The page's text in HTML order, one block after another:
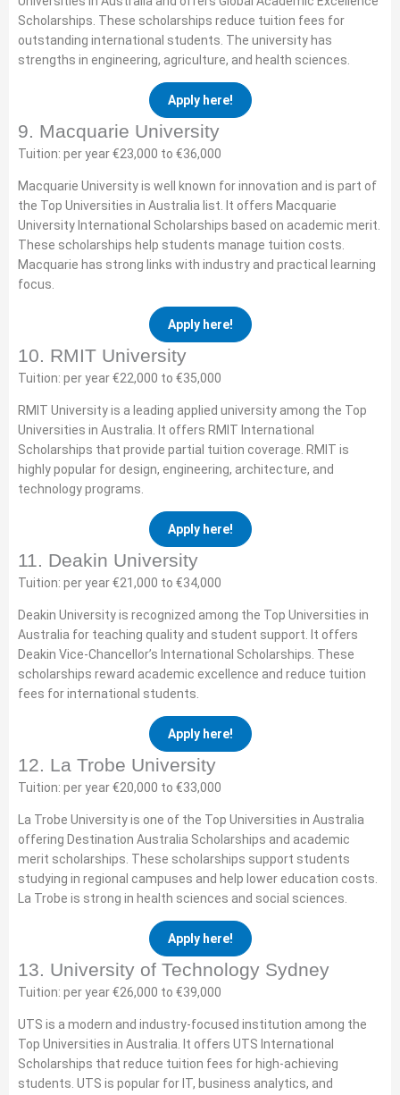
Scholarships. These scholarships reduce tuition fees for
outstanding international students. The university has
strengths in engineering, agriculture, and health sciences.
Apply here!
9. Macquarie University
Tuition: per year €23,000 to €36,000
Macquarie University is well known for innovation and is part of
the Top Universities in Australia list. It offers Macquarie
University International Scholarships based on academic merit.
These scholarships help students manage tuition costs.
Macquarie has strong links with industry and practical learning
focus.
Apply here!
10. RMIT University
Tuition: per year €22,000 to €35,000
RMIT University is a leading applied university among the Top
Universities in Australia. It offers RMIT International
Scholarships that provide partial tuition coverage. RMIT is
highly popular for design, engineering, architecture, and
technology programs.
Apply here!
11. Deakin University
Tuition: per year €21,000 to €34,000
Deakin University is recognized among the Top Universities in
Australia for teaching quality and student support. It offers
Deakin Vice-Chancellor’s International Scholarships. These
scholarships reward academic excellence and reduce tuition
fees for international students.
Apply here!
12. La Trobe University
Tuition: per year €20,000 to €33,000
La Trobe University is one of the Top Universities in Australia
offering Destination Australia Scholarships and academic
merit scholarships. These scholarships support students
studying in regional campuses and help lower education costs.
La Trobe is strong in health sciences and social sciences.
Apply here!
13. University of Technology Sydney
Tuition: per year €26,000 to €39,000
UTS is a modern and industry-focused institution among the
Top Universities in Australia. It offers UTS International
Scholarships that reduce tuition fees for high-achieving
students. UTS is popular for IT, business analytics, and